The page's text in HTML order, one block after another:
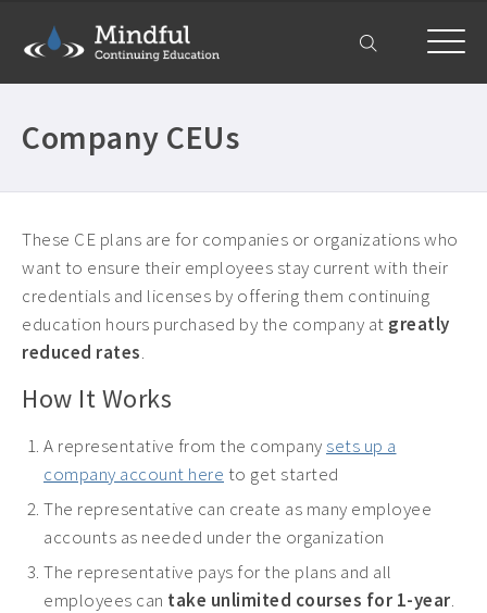
Home
Courses
All Courses ›
Counselor CEUs ›
Psychologist CEUs ›
Social Worker CEUs ›
CRC CEUs ›
Alcohol and Drug CEUs ›
Early Childhood CEs ›
Ethics CEUs ›
About
Get Help
Frequently Asked Questions ›
Company Plans ›
My Account
Company CEUs
These CE plans are for companies or organizations who
want to ensure their employees stay current with their
credentials and licenses by offering them continuing
education hours purchased by the company at greatly
reduced rates.
How It Works
A representative from the company sets up a
company account here to get started
The representative can create as many employee
accounts as needed under the organization
The representative pays for the plans and all
employees can take unlimited courses for 1-year.